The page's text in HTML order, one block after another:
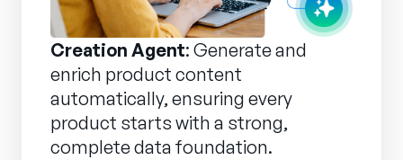
Creation Agent: Generate and
enrich product content
automatically, ensuring every
product starts with a strong,
complete data foundation.